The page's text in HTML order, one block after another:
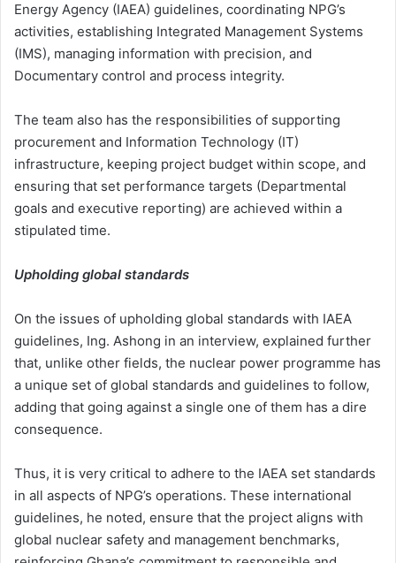
Energy Agency (IAEA) guidelines, coordinating NPG’s
activities, establishing Integrated Management Systems
(IMS), managing information with precision, and
Documentary control and process integrity.
The team also has the responsibilities of supporting
procurement and Information Technology (IT)
infrastructure, keeping project budget within scope, and
ensuring that set performance targets (Departmental
goals and executive reporting) are achieved within a
stipulated time.
Upholding global standards
On the issues of upholding global standards with IAEA
guidelines, Ing. Ashong in an interview, explained further
that, unlike other fields, the nuclear power programme has
a unique set of global standards and guidelines to follow,
adding that going against a single one of them has a dire
consequence.
Thus, it is very critical to adhere to the IAEA set standards
in all aspects of NPG’s operations. These international
guidelines, he noted, ensure that the project aligns with
global nuclear safety and management benchmarks,